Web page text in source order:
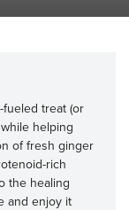
fueled treat (or
helping
of fresh ginger
rich
the healing
and enjoy it